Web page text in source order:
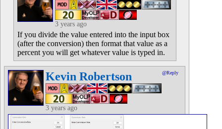
3 years ago
If you divide the value entered into the input box
(after the conversion) then format that value as a
percent you will get whatever value is typed in.
Kevin Robertson @Reply
3 years ago